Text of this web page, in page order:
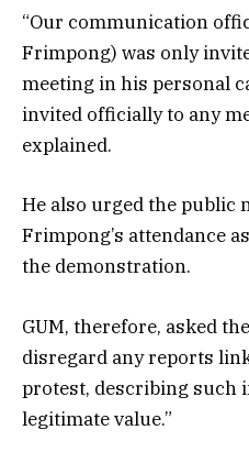
“Our communication
Frimpong) was only
meeting in his personal
invited officially to any
explained.
He also urged the public
Frimpong’s attendance
the demonstration.
GUM, therefore, asked
disregard any reports
protest, describing such
legitimate value.”